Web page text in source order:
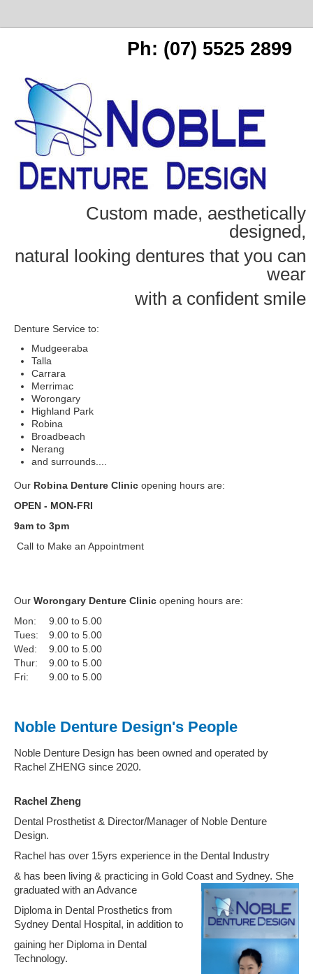
Ph: (07) 5525 2899
Custom made, aesthetically
designed,
natural looking dentures that you can
wear
with a confident smile
Denture Service to:
Mudgeeraba
Talla
Carrara
Merrimac
Worongary
Highland Park
Robina
Broadbeach
Nerang
and surrounds....
Our Robina Denture Clinic opening hours are:
OPEN - MON-FRI
9am to 3pm
Call to Make an Appointment
Our Worongary Denture Clinic opening hours are:
Mon:
9.00 to 5.00
Tues:
9.00 to 5.00
Wed:
9.00 to 5.00
Thur:
9.00 to 5.00
Fri:
9.00 to 5.00
Noble Denture Design's People
Noble Denture Design has been owned and operated by
Rachel ZHENG since 2020.
Rachel Zheng
Dental Prosthetist & Director/Manager of Noble Denture
Design.
Rachel has over 15yrs experience in the Dental Industry
& has been living & practicing in Gold Coast and Sydney. She
graduated with an Advance
Diploma in Dental Prosthetics from
Sydney Dental Hospital, in addition to
gaining her Diploma in Dental
Technology.